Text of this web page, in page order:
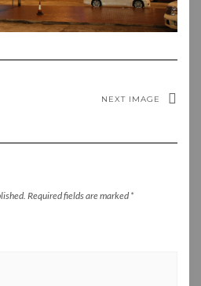
NEXT IMAGE
Required fields are marked *